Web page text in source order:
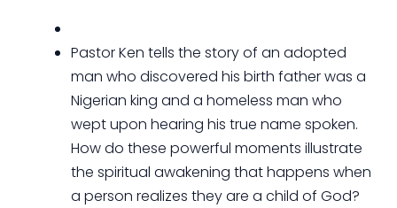
Pastor Ken tells the story of an adopted
man who discovered his birth father was a
Nigerian king and a homeless man who
wept upon hearing his true name spoken.
How do these powerful moments illustrate
the spiritual awakening that happens when
a person realizes they are a child of God?